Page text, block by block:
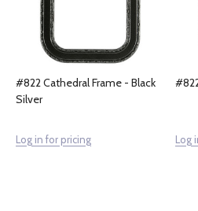
#822 Cathedral Frame - Black
Silver
Log in for pricing Log